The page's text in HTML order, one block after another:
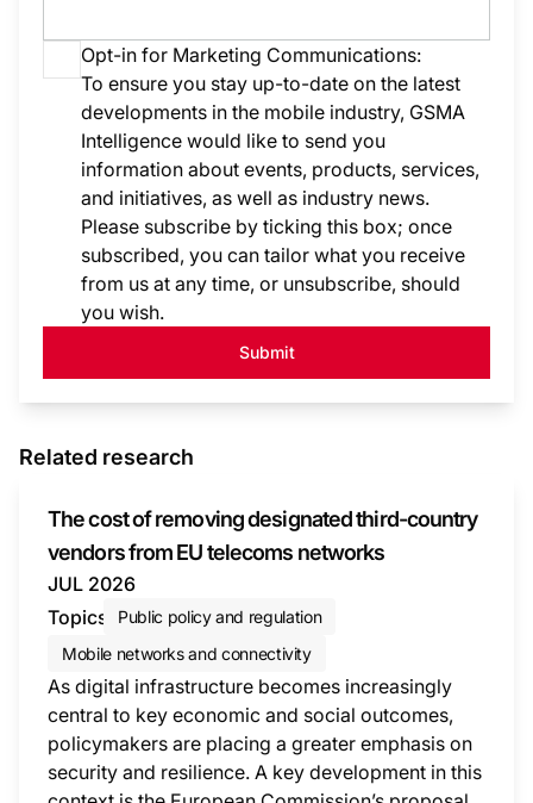
Opt-in for Marketing Communications:
To ensure you stay up-to-date on the latest
developments in the mobile industry, GSMA
Intelligence would like to send you
information about events, products, services,
and initiatives, as well as industry news.
Please subscribe by ticking this box; once
subscribed, you can tailor what you receive
from us at any time, or unsubscribe, should
you wish.
Submit
Related research
The cost of removing designated third-country
vendors from EU telecoms networks
JUL 2026
Topics
Public policy and regulation
Mobile networks and connectivity
As digital infrastructure becomes increasingly
central to key economic and social outcomes,
policymakers are placing a greater emphasis on
security and resilience. A key development in this